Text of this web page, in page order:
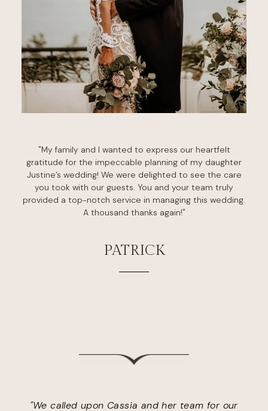
"My family and I wanted to express our heartfelt
gratitude for the impeccable planning of my daughter
Justine’s wedding! We were delighted to see the care
you took with our guests. You and your team truly
provided a top-notch service in managing this wedding.
A thousand thanks again!"
PATRICK
"We called upon Cassia and her team for our